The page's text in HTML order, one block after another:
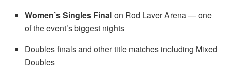
Women’s Singles Finalon Rod Laver Arena — one
of the event’s biggest nights
Doubles finals and other title matches including Mixed
Doubles